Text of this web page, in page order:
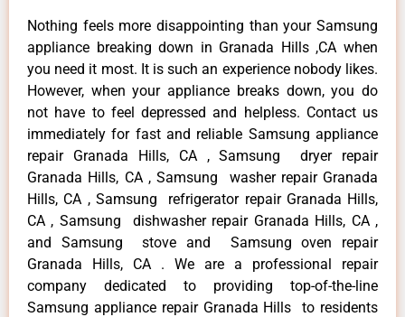
Nothing feels more disappointing than your Samsung
appliance breaking down in Granada Hills ,CA when
you need it most. It is such an experience nobody likes.
However, when your appliance breaks down, you do
not have to feel depressed and helpless. Contact us
immediately for fast and reliable Samsung appliance
repair Granada Hills, CA , Samsung dryer repair
Granada Hills, CA , Samsung washer repair Granada
Hills, CA , Samsung refrigerator repair Granada Hills,
CA , Samsung dishwasher repair Granada Hills, CA ,
and Samsung stove and Samsung oven repair
Granada Hills, CA . We are a professional repair
company dedicated to providing top-of-the-line
Samsung appliance repair Granada Hills to residents